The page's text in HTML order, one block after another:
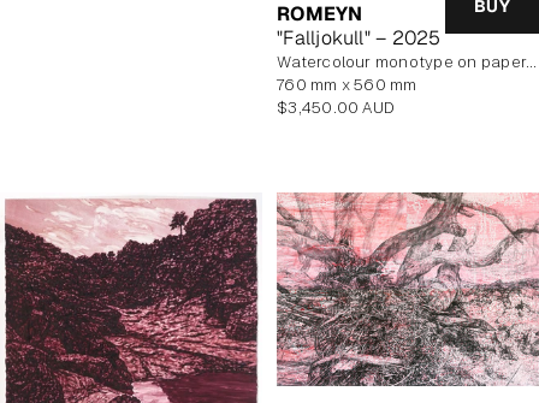
ROMEYN
"Falljokull" – 2025
BUY
watercolour monotype on paper, framed
760 mm x 560 mm
Regular
$3,450.00 AUD